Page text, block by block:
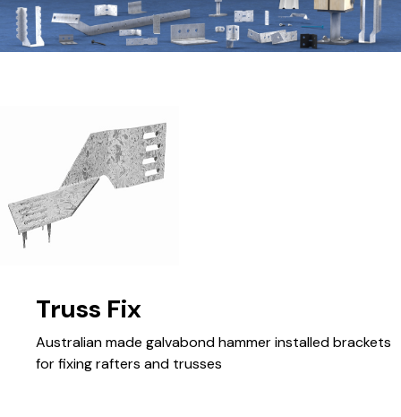
Truss Fix
Australian made galvabond hammer installed brackets
for fixing rafters and trusses